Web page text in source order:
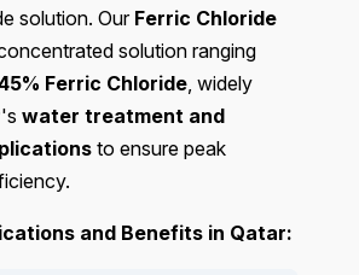
solution. Our Ferric Chloride
solution ranging
Ferric Chloride, widely
's water treatment and
to ensure peak
and Benefits in Qatar: